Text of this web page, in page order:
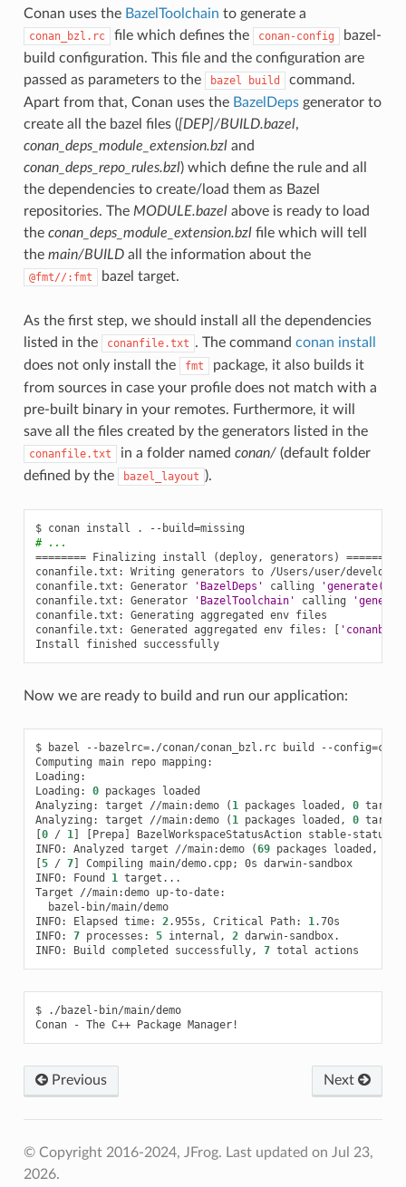
Conan uses the BazelToolchain to generate a
conan_bzl.rc file which defines the conan-config
bazel-
build configuration. This file and the configuration are
passed as parameters to the
bazel build
command.
Apart from that, Conan uses the BazelDepsgenerator to
create all the bazel files ([DEP]/BUILD.bazel,
conan_deps_module_extension.bzland
conan_deps_repo_rules.bzl) which define the rule and all
the dependencies to create/load them as Bazel
repositories. The MODULE.bazelabove is ready to load
the conan_deps_module_extension.bzlfile which will tell
the main/BUILDall the information about the
@fmt//:fmt bazel target.
As the first step, we should install all the dependencies
listed in the
conanfile.txt . The command conan install
does not only install the
fmt
package, it also builds it
from sources in case your profile does not match with a
pre-built binary in your remotes. Furthermore, it will
save all the files created by the generators listed in the
conanfile.txt in a folder named conan/(default folder
defined by the
bazel_layout ).
$ conan install . --build=
# ...
======== Finalizing install (deploy, generators )
========
conanfile.txt:
Writing generators to /Users/user/develop/
conanfile.txt:
Generator 'BazelDeps' calling
'generate()'
conanfile.txt:
Generator 'BazelToolchain' calling
conanfile.txt:
Generating aggregated env files
conanfile.txt:
Generated aggregated env files: [
Install
finished successfully
Now we are ready to build and run our application:
$ bazel --bazelrc=./conan/conan_bzl.rc build --config=
Computing main repo mapping:
Loading:
Loading:
0 packages
loaded
Analyzing:
target //main:demo ( 1 packages loaded, 0
Analyzing:
target //main:demo ( 1 packages loaded, 0
[0 / 1 ] [Prepa] BazelWorkspaceStatusAction stable-
INFO:
Analyzed target //main:demo (69 packages loaded,
[5 / 7] Compiling main/demo.cpp; 0s darwin-sandbox
INFO:
Found 1
target...
Target
//main:demo
bazel-bin/main/demo
INFO:
Elapsed time: 2.955s, Critical Path: 1 .70s
INFO:
7 processes: 5 internal, 2 darwin-sandbox.
INFO:
Build completed successfully, 7 total
$
./bazel-bin/main/demo
Conan
- The C++ Package
Previous Next
© Copyright 2016-2024, JFrog. Last updated on Jul 23,
2026.